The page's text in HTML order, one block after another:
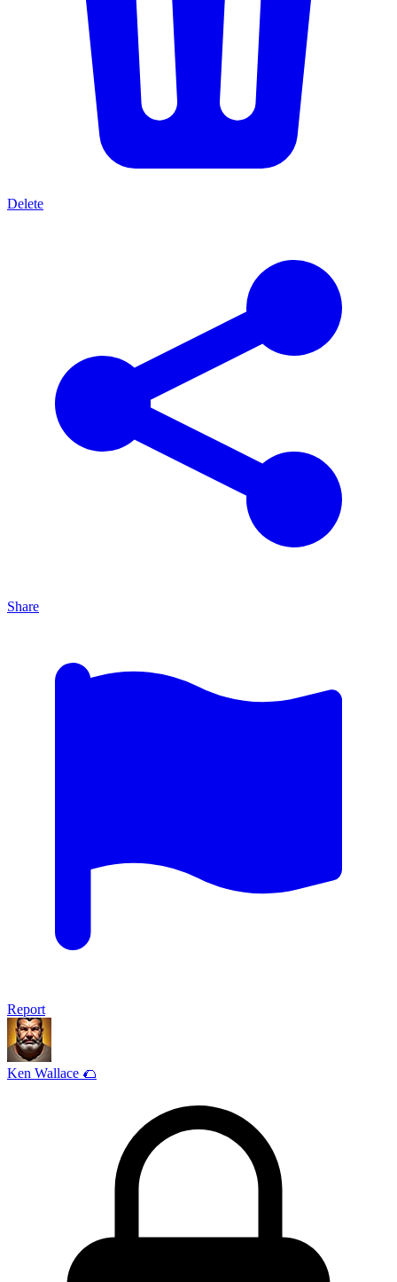
Delete
Share
Report
Ken Wallace 🌮